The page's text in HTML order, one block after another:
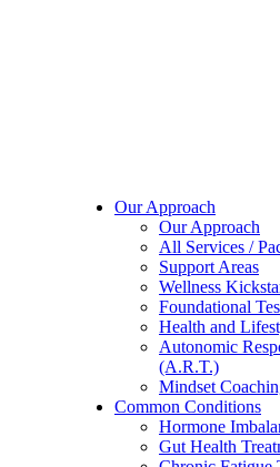
Our Approach
Our Approach
All Services /
Support Areas
Wellness
Foundational
Health and
Autonomic
(A.R.T.)
Mindset
Common Conditions
Hormone
Gut Health